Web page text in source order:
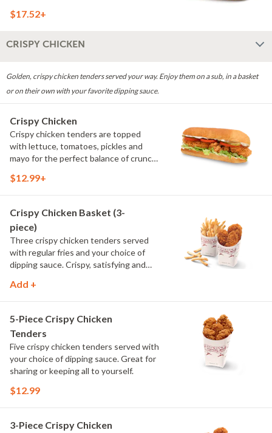
even more grilled flavor. (Protein
$17.52+
CRISPY CHICKEN
Golden, crispy chicken tenders served your way. Enjoy them on a sub, in a basket
or on their own with your favorite dipping sauce.
Crispy Chicken
Crispy chicken tenders are topped
with lettuce, tomatoes, pickles and
mayo for the perfect balance of crunch
bread, it's a crispy take on a classic
$12.99+
Crispy Chicken Basket (3-
piece)
Three crispy chicken tenders served
with regular fries and your choice of
dipping sauce. Crispy, satisfying and
Add +
5-Piece Crispy Chicken
Tenders
Five crispy chicken tenders served with
your choice of dipping sauce. Great for
sharing or keeping all to yourself.
$12.99
3-Piece Crispy Chicken